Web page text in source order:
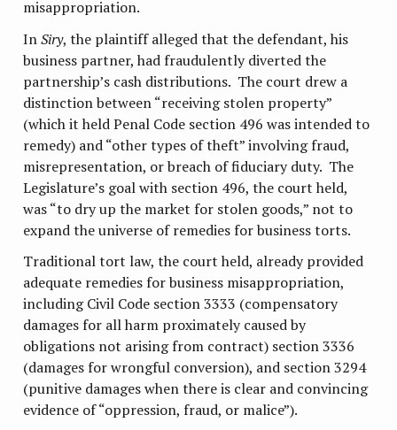
misappropriation.
InSiry, the plaintiff alleged that the defendant, his
business partner, had fraudulently diverted the
partnership’s cash distributions. The court drew a
distinction between “receiving stolen property”
(which it held Penal Code section 496 was intended to
remedy) and “other types of theft” involving fraud,
misrepresentation, or breach of fiduciary duty. The
Legislature’s goal with section 496, the court held,
was “to dry up the market for stolen goods,” not to
expand the universe of remedies for business torts.
Traditional tort law, the court held, already provided
adequate remedies for business misappropriation,
including Civil Code section 3333 (compensatory
damages for all harm proximately caused by
obligations not arising from contract) section 3336
(damages for wrongful conversion), and section 3294
(punitive damages when there is clear and convincing
evidence of “oppression, fraud, or malice”).